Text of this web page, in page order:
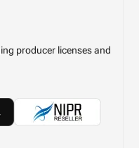
producer licenses and